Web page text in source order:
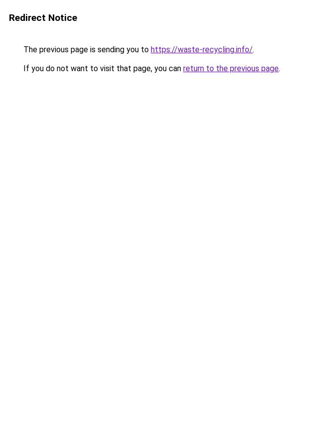
Redirect Notice
The previous page is sending you to https://waste-recycling.info/.
If you do not want to visit that page, you can return to the previous page.